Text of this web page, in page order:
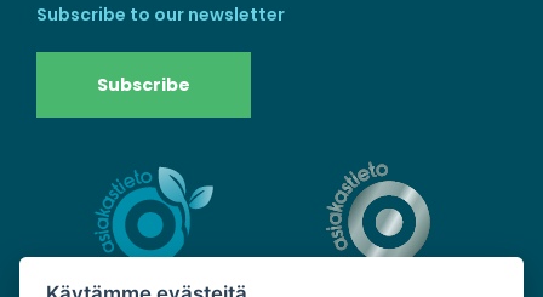
Subscribe to our newsletter
Subscribe